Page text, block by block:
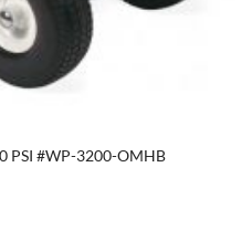
PSI #WP-3200-OMHB